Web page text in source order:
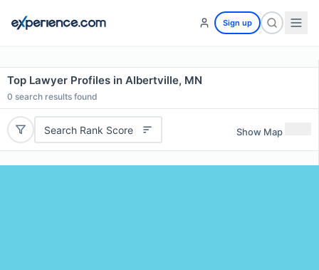
Sign up
Top Lawyer Profiles in Albertville, MN
0 search results found
Search Rank Score Show Map